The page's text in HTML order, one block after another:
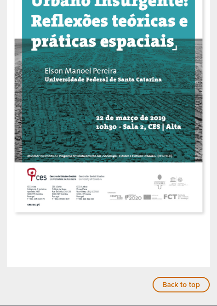
Back to top